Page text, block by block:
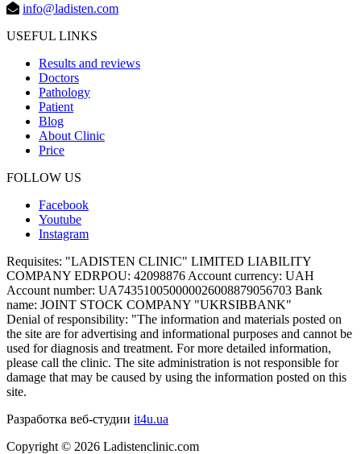
info@ladisten.com
USEFUL LINKS
Results and reviews
Doctors
Pathology
Patient
Blog
About Clinic
Price
FOLLOW US
Facebook
Youtube
Instagram
Requisites: "LADISTEN CLINIC" LIMITED LIABILITY
COMPANY EDRPOU: 42098876 Account currency: UAH
Account number: UA743510050000026008879056703 Bank
name: JOINT STOCK COMPANY "UKRSIBBANK"
Denial of responsibility: "The information and materials posted on
the site are for advertising and informational purposes and cannot be
used for diagnosis and treatment. For more detailed information,
please call the clinic. The site administration is not responsible for
damage that may be caused by using the information posted on this
site.
Разработка веб-студии it4u.ua
Copyright © 2026 Ladistenclinic.com